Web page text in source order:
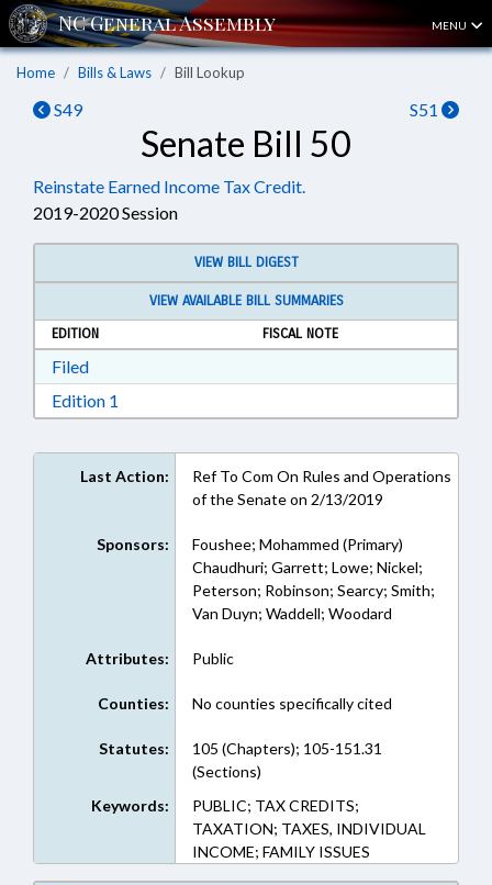
MENU
Home Bills & Laws Bill Lookup
S49 S51
Senate Bill 50
Reinstate Earned Income Tax Credit.
2019-2020 Session
VIEW BILL DIGEST
VIEW AVAILABLE BILL SUMMARIES
EDITION
FISCAL NOTE
FiledDownload Filed in RTF, Rich Text Format
Edition 1
Last Action:
Ref To Com On Rules and Operations
of the Senate on 2/13/2019
Sponsors:
Foushee; Mohammed (Primary)
Chaudhuri; Garrett; Lowe; Nickel;
Peterson; Robinson; Searcy; Smith;
Van Duyn; Waddell; Woodard
Attributes: Public
Counties: No counties specifically cited
Statutes:
105 (Chapters); 105-151.31
(Sections)
Keywords:
PUBLIC; TAX CREDITS;
TAXATION; TAXES, INDIVIDUAL
INCOME; FAMILY ISSUES